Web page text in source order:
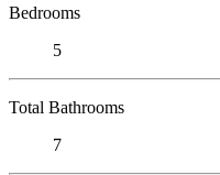
Bedrooms
5
Total Bathrooms
7